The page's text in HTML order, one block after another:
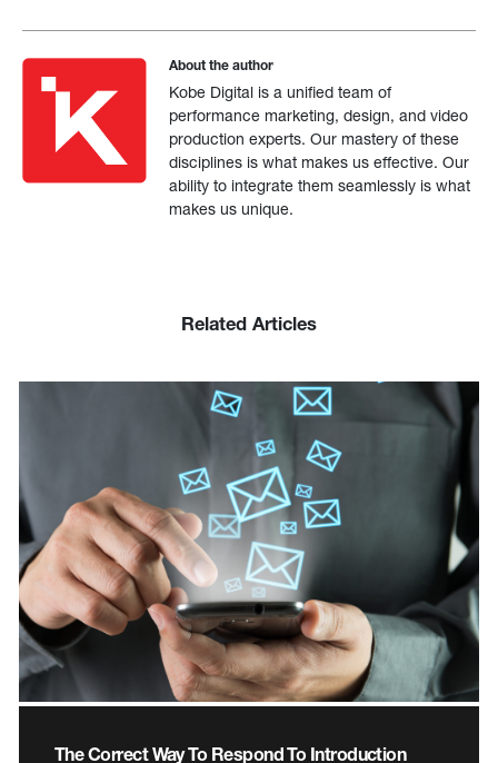
About the author
Kobe Digital is a unified team of
performance marketing, design, and video
production experts. Our mastery of these
disciplines is what makes us effective. Our
ability to integrate them seamlessly is what
makes us unique.
Related Articles
The Correct Way To Respond To Introduction